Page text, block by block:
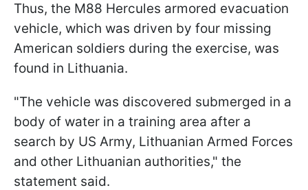
Thus, the M88 Hercules armored evacuation
vehicle, which was driven by four missing
American soldiers during the exercise, was
found in Lithuania.
"The vehicle was discovered submerged in a
body of water in a training area after a
search by US Army, Lithuanian Armed Forces
and other Lithuanian authorities," the
statement said.